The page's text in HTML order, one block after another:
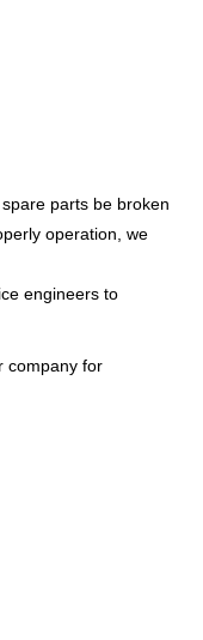
parts be broken
operation, we
engineers to